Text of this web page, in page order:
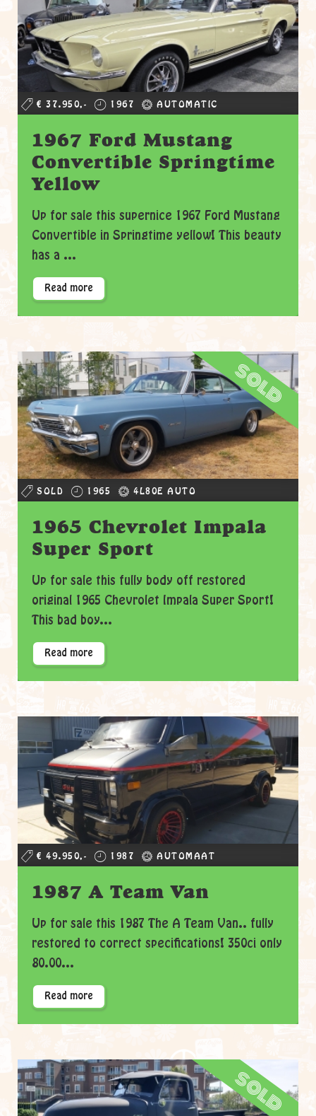
€ 37.950,- 1967 AUTOMATIC
1967 Ford Mustang
Convertible Springtime
Yellow
Up for sale this supernice 1967 Ford Mustang
Convertible in Springtime yellow! This beauty
has a ...
Read more
sold
SOLD 1965 4L80E AUTO
1965 Chevrolet Impala
Super Sport
Up for sale this fully body off restored
original 1965 Chevrolet Impala Super Sport!
This bad boy...
Read more
€ 49.950,- 1987 AUTOMAAT
1987 A Team Van
Up for sale this 1987 The A Team Van.. fully
restored to correct specifications! 350ci only
80.00...
Read more
sold